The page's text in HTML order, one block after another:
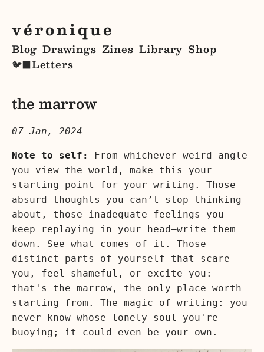
véronique
Blog Drawings Zines Library Shop
🐦‍⬛Letters
the marrow
07 Jan, 2024
Note to self:
From whichever weird angle
you view the world, make this your
starting point for your writing. Those
absurd thoughts you can’t stop thinking
about, those inadequate feelings you
keep replaying in your head—write them
down. See what comes of it. Those
distinct parts of yourself that scare
you, feel shameful, or excite you:
that's the marrow, the only place worth
starting from. The magic of writing: you
never know whose lonely soul you're
buoying; it could even be your own.